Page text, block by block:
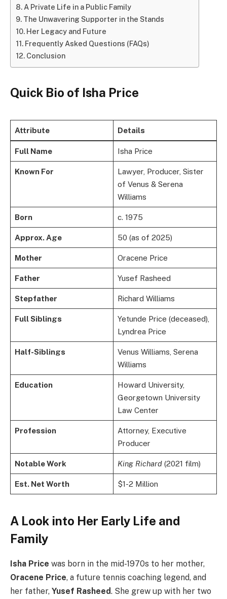
A Private Life in a Public Family
The Unwavering Supporter in the Stands
Her Legacy and Future
Frequently Asked Questions (FAQs)
Conclusion
Quick Bio of Isha Price
Attribute Details
Full Name Isha Price
Known For
Lawyer, Producer, Sister
of Venus & Serena
Williams
Born c. 1975
Approx. Age 50 (as of 2025)
Mother Oracene Price
Father Yusef Rasheed
Stepfather Richard Williams
Full Siblings
Yetunde Price (deceased),
Lyndrea Price
Half-Siblings
Venus Williams, Serena
Williams
Education
Howard University,
Georgetown University
Law Center
Profession
Attorney, Executive
Producer
Notable Work King Richard(2021 film)
Est. Net Worth $1-2 Million
A Look into Her Early Life and
Family
Isha Price was born in the mid-1970s to her mother,
Oracene Price, a future tennis coaching legend, and
her father, Yusef Rasheed. She grew up with her two